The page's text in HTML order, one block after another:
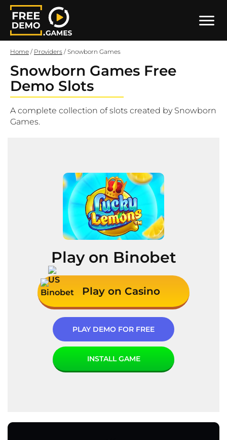
Home / Providers / Snowborn Games
Snowborn Games Free
Demo Slots
A complete collection of slots created by Snowborn
Games.
Play on Binobet
Play on Casino
PLAY DEMO FOR FREE
INSTALL GAME